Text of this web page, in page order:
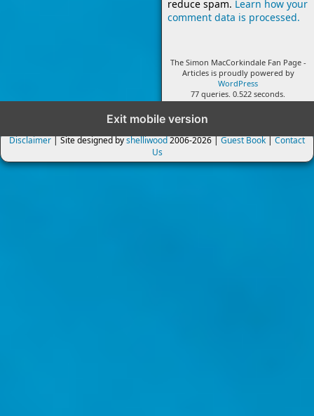
reduce spam. Learn how your
comment data is processed.
The Simon MacCorkindale Fan Page -
Articles is proudly powered by
WordPress
77 queries. 0.522 seconds.
Exit mobile version
Disclaimer| Site designed byshelliwood2006-2026 |Guest Book|Contact
Us